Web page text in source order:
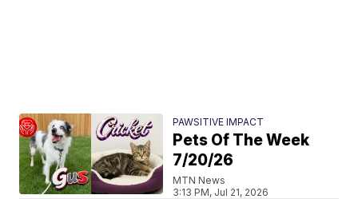
PAWSITIVE IMPACT
Pets Of The Week
7/20/26
MTN News
3:13 PM, Jul 21, 2026